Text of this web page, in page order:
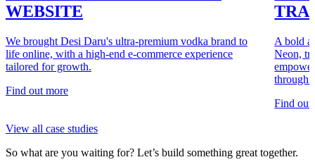
WEBSITE
We brought Desi Daru's ultra-premium vodka brand to
life online, with a high-end e-commerce experience
tailored for growth.
Find out more
A bold
Neon,
through
Find out
View all case studies
So what are you waiting for? Let’s build something great together.